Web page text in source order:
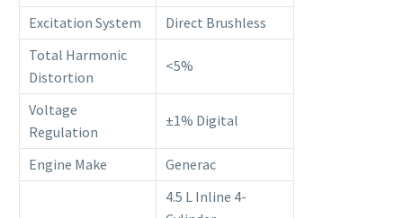
Excitation System
Direct Brushless
Total Harmonic
Distortion
<5%
Voltage
Regulation
±1% Digital
Engine Make Generac
4.5 L Inline 4-